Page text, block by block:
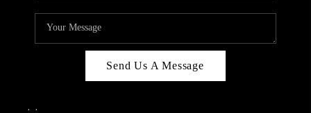
Send Us A Message
, ,